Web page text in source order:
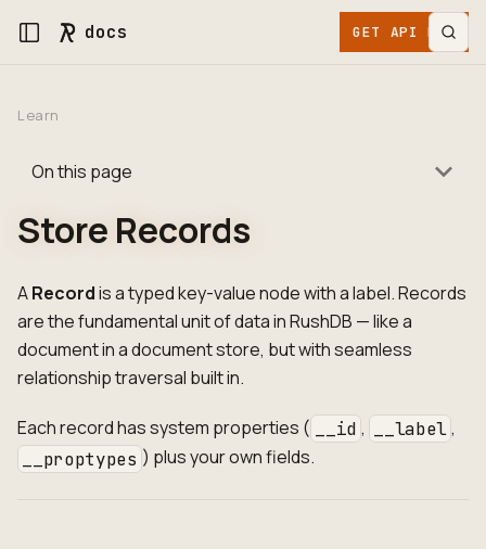
docs GET API KEY
Learn
On this page
Store Records
ARecordis a typed key-value node with a label. Records
are the fundamental unit of data in RushDB — like a
document in a document store, but with seamless
relationship traversal built in.
Each record has system properties ( __id , __label ,
__proptypes ) plus your own fields.